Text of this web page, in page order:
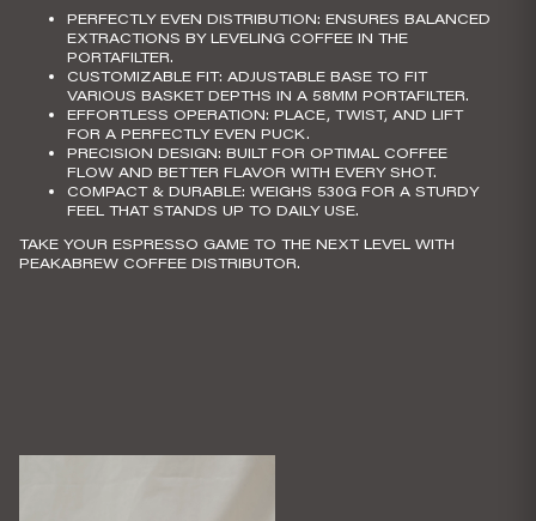
PERFECTLY EVEN DISTRIBUTION: ENSURES BALANCED
EXTRACTIONS BY LEVELING COFFEE IN THE
PORTAFILTER.
CUSTOMIZABLE FIT: ADJUSTABLE BASE TO FIT
VARIOUS BASKET DEPTHS IN A 58MM PORTAFILTER.
EFFORTLESS OPERATION: PLACE, TWIST, AND LIFT
FOR A PERFECTLY EVEN PUCK.
PRECISION DESIGN: BUILT FOR OPTIMAL COFFEE
FLOW AND BETTER FLAVOR WITH EVERY SHOT.
COMPACT & DURABLE: WEIGHS 530G FOR A STURDY
FEEL THAT STANDS UP TO DAILY USE.
TAKE YOUR ESPRESSO GAME TO THE NEXT LEVEL WITH
PEAKABREW COFFEE DISTRIBUTOR.